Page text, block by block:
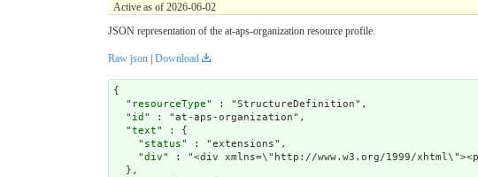
Active as of 2026-06-02
JSON representation of the at-aps-organization resource profile.
Raw json Download
{
  "
resourceType" : "StructureDefinition",
  "
id " : "at-aps-organization",
  "
text" : {
    "
status" : "extensions",
    "
div" : "<div